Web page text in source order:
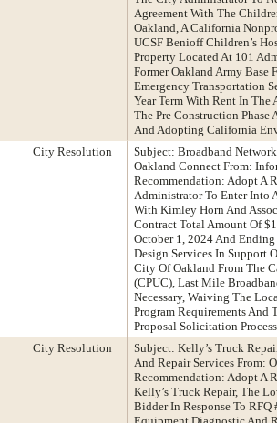
Agreement With The
Oakland, A California
UCSF Benioff Children’s
Property Located At 101
Former Oakland Army Base
Emergency Transportation
Year Term With Rent In
The Pre Construction
And Adopting California
City Resolution
Subject: Broadband
Oakland Connect From:
Recommendation: Adopt A
Administrator To Enter Into
With Kimley Horn And
Contract Total Amount Of
October 1, 2024 And
Design Services In Support
City Of Oakland From The
(CPUC), Last Mile
Necessary, Waiving The
Program Requirements
Proposal Solicitation
City Resolution
Subject: Kelly’s Truck
And Repair Services From:
Recommendation: Adopt A
Kelly’s Truck Repair, The
Bidder In Response To